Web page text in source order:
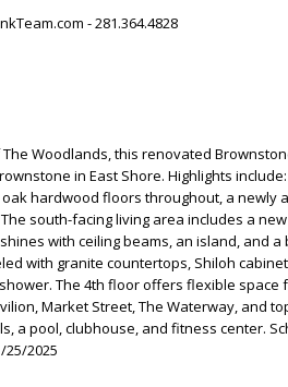
- 281.364.4828
Woodlands, this renovated
in East Shore. Highlights
oak hardwood floors throughout, a newly
south-facing living area includes a
with ceiling beams, an island, and a
with granite countertops, Shiloh
The 4th floor offers flexible space
Market Street, The Waterway, and
a pool, clubhouse, and fitness center.
25/2025